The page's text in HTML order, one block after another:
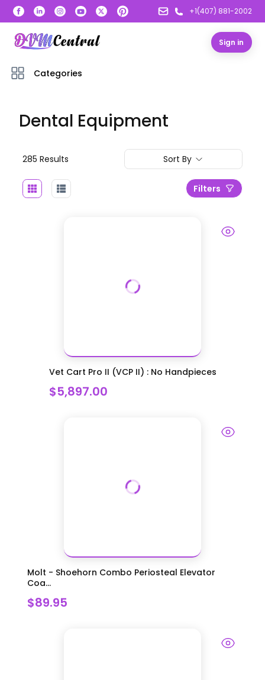
+1(407) 881-2002
Sign in
Categories
Dental Equipment
285 Results Sort By
Filters
Vet Cart Pro II (VCP II) : No Handpieces
$5,897.00
Molt - Shoehorn Combo Periosteal Elevator
Coa...
$89.95